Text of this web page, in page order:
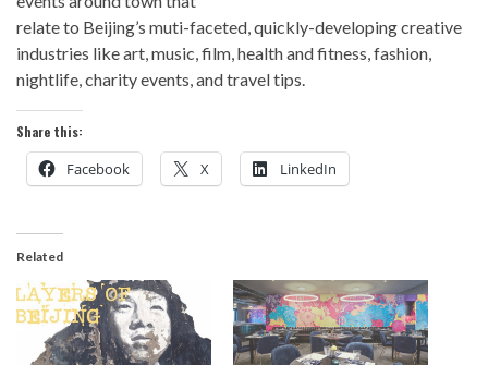
relate to Beijing’s muti-faceted, quickly-developing creative
industries like art, music, film, health and fitness, fashion,
nightlife, charity events, and travel tips.
Share this:
Facebook X LinkedIn
Related